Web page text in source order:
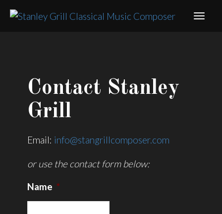
Contact Stanley
Grill
Email: info@stangrillcomposer.com
or use the contact form below:
Name *